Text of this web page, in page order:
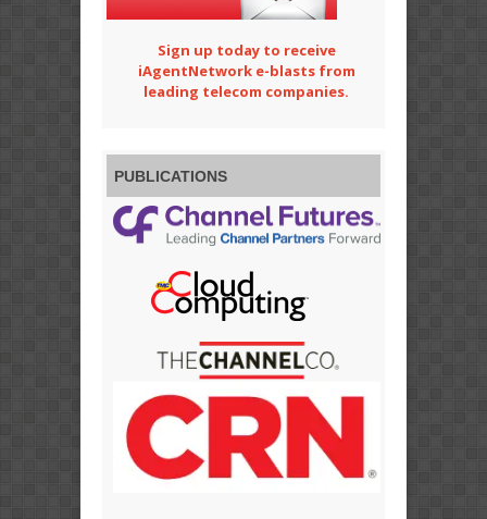
Sign up today to receive
iAgentNetwork e-blasts from
leading telecom companies.
PUBLICATIONS